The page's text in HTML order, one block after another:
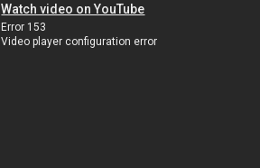
Watch video on YouTube
Error 153
Video player configuration error